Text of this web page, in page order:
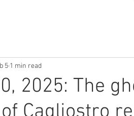
2025: The
5 1 min read